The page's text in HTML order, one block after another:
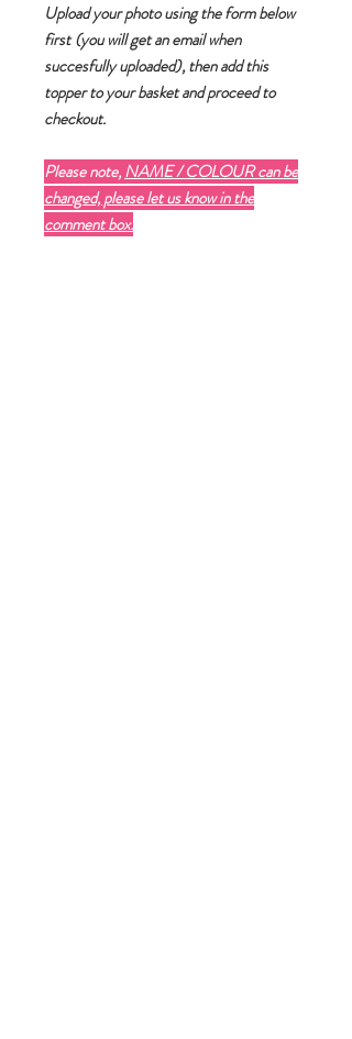
Upload your photo using the form below
first(you will get an email when
succesfully uploaded), then add this
topper to your basket and proceed to
checkout.
Please note,NAME / COLOUR can be
changed, please let us know in the
comment box.